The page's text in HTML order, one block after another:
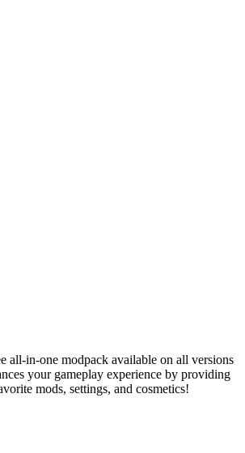
all-in-one modpack available on all versions
your gameplay experience by providing
mods, settings, and cosmetics!